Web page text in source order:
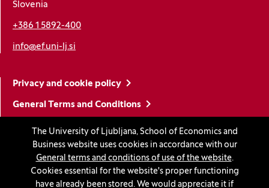
The University of Ljubljana, School of Economics and
Business website uses cookies in accordance with our
General terms and conditions of use of the website.
Cookies essential for the website's proper functioning
have already been stored. We would appreciate it if
Slovenia
+386 1 5892-400
info@ef.uni-lj.si
Privacy and cookie policy
General Terms and Conditions
Personal data protection
Sitemap
Accessibility statement